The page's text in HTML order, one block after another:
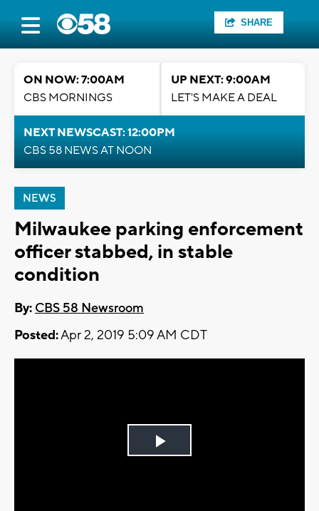
SHARE
ON NOW: 7:00AM
CBS MORNINGS
UP NEXT: 9:00AM
LET'S MAKE A DEAL
NEXT NEWSCAST: 12:00PM
CBS 58 NEWS AT NOON
NEWS
Milwaukee parking enforcement
officer stabbed, in stable
condition
By: CBS 58 Newsroom
Posted:Apr 2, 2019 5:09 AM CDT
Play